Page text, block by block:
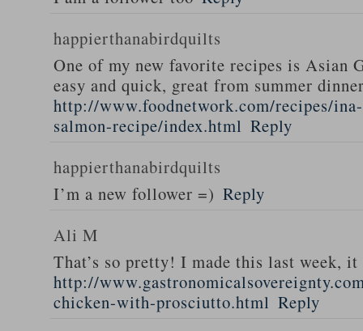
happierthanabirdquilts
One of my new favorite recipes is Asian
easy and quick, great from summer
http://www.foodnetwork.com/recipes/
salmon-recipe/index.html Reply
happierthanabirdquilts
I’m a new follower =) Reply
Ali M
That’s so pretty! I made this last week,
http://
chicken-with-prosciutto.html Reply